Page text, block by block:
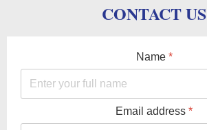
CONTACT US
Name *
Email address *